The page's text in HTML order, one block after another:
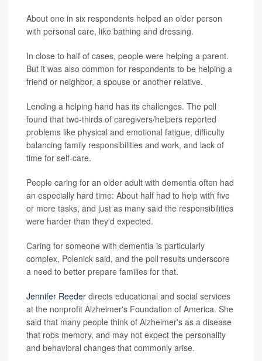
About one in six respondents helped an older person
with personal care, like bathing and dressing.
In close to half of cases, people were helping a parent.
But it was also common for respondents to be helping a
friend or neighbor, a spouse or another relative.
Lending a helping hand has its challenges. The poll
found that two-thirds of caregivers/helpers reported
problems like physical and emotional fatigue, difficulty
balancing family responsibilities and work, and lack of
time for self-care.
People caring for an older adult with dementia often had
an especially hard time: About half had to help with five
or more tasks, and just as many said the responsibilities
were harder than they'd expected.
Caring for someone with dementia is particularly
complex, Polenick said, and the poll results underscore
a need to better prepare families for that.
Jennifer Reeder directs educational and social services
at the nonprofit Alzheimer's Foundation of America. She
said that many people think of Alzheimer's as a disease
that robs memory, and may not expect the personality
and behavioral changes that commonly arise.